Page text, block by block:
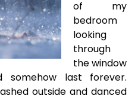
of my
bedroom
looking
through
the window
somehow last forever.
outside and danced